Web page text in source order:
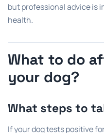
but professional advice is
health.
What to do
your dog?
What steps to
If your dog tests positive